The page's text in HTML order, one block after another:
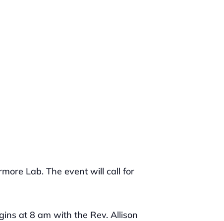
Lab. The event will call for
at 8 am with the Rev. Allison